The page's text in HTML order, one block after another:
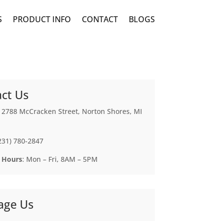
PRODUCT INFO CONTACT BLOGS
Us
2788 McCracken Street, Norton Shores, MI
780-2847
Hours: Mon – Fri, 8AM – 5PM
Us